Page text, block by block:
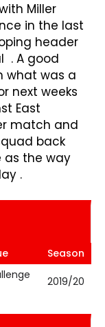
Miller
in the last
header
. A good
what was a
next weeks
East
match and
back
the way
.
Season
2019/20